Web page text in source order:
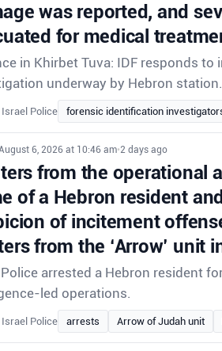
was reported, and
for medical
in Khirbet Tuva: IDF responds
underway by Hebron station.
Police forensic identification
6, 2026 at 10:46 am•2 days ago
from the operational
of a Hebron resident
of incitement
from the ‘Arrow’ unit
arrested a Hebron resident
led operations.
Police arrests Arrow of Judah unit